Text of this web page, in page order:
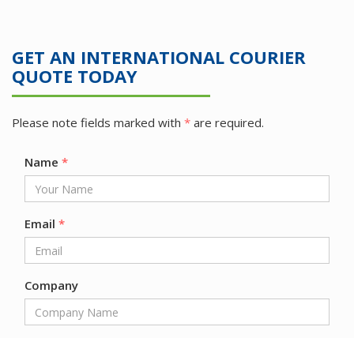
GET AN INTERNATIONAL COURIER
QUOTE TODAY
Please note fields marked with * are required.
Name *
Email *
Company